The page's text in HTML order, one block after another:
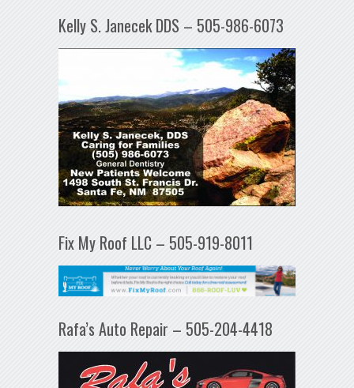
Kelly S. Janecek DDS – 505-986-6073
Fix My Roof LLC – 505-919-8011
Rafa’s Auto Repair – 505-204-4418